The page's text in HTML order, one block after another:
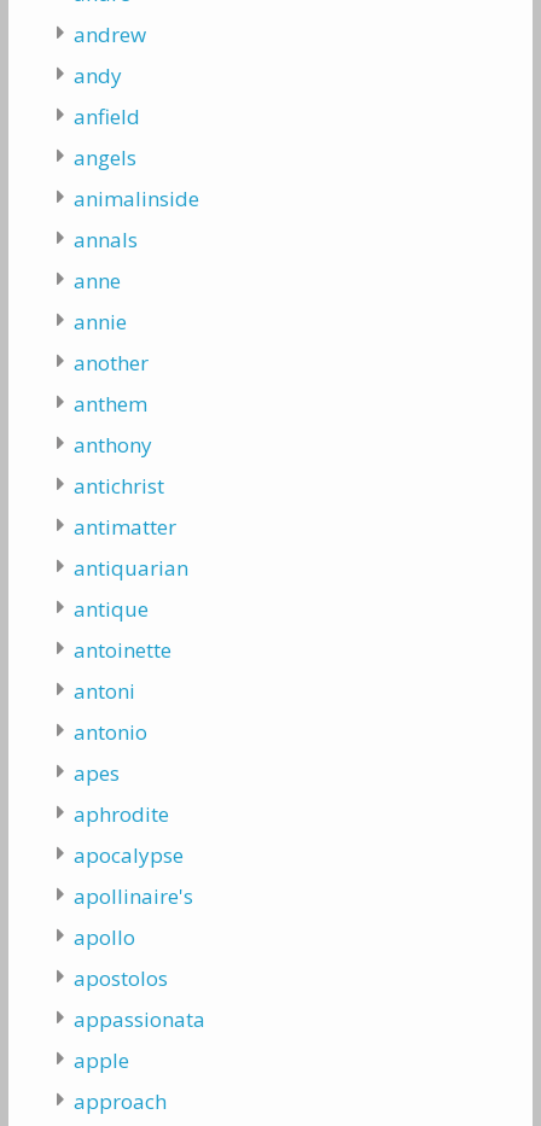
andrew
andy
anfield
angels
animalinside
annals
anne
annie
another
anthem
anthony
antichrist
antimatter
antiquarian
antique
antoinette
antoni
antonio
apes
aphrodite
apocalypse
apollinaire's
apollo
apostolos
appassionata
apple
approach